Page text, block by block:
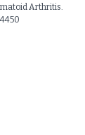
Arthritis.